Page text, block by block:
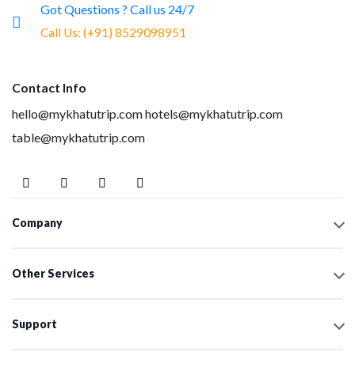
Got Questions ? Call us 24/7
Call Us: (+91) 8529098951
Contact Info
hello@mykhatutrip.comhotels@mykhatutrip.com
table@mykhatutrip.com
Company
Other Services
Support